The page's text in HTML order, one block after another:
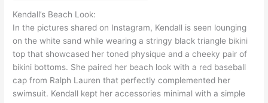
Kendall’s Beach Look:
In the pictures shared on Instagram, Kendall is seen lounging
on the white sand while wearing a stringy black triangle bikini
top that showcased her toned physique and a cheeky pair of
bikini bottoms. She paired her beach look with a red baseball
cap from Ralph Lauren that perfectly complemented her
swimsuit. Kendall kept her accessories minimal with a simple